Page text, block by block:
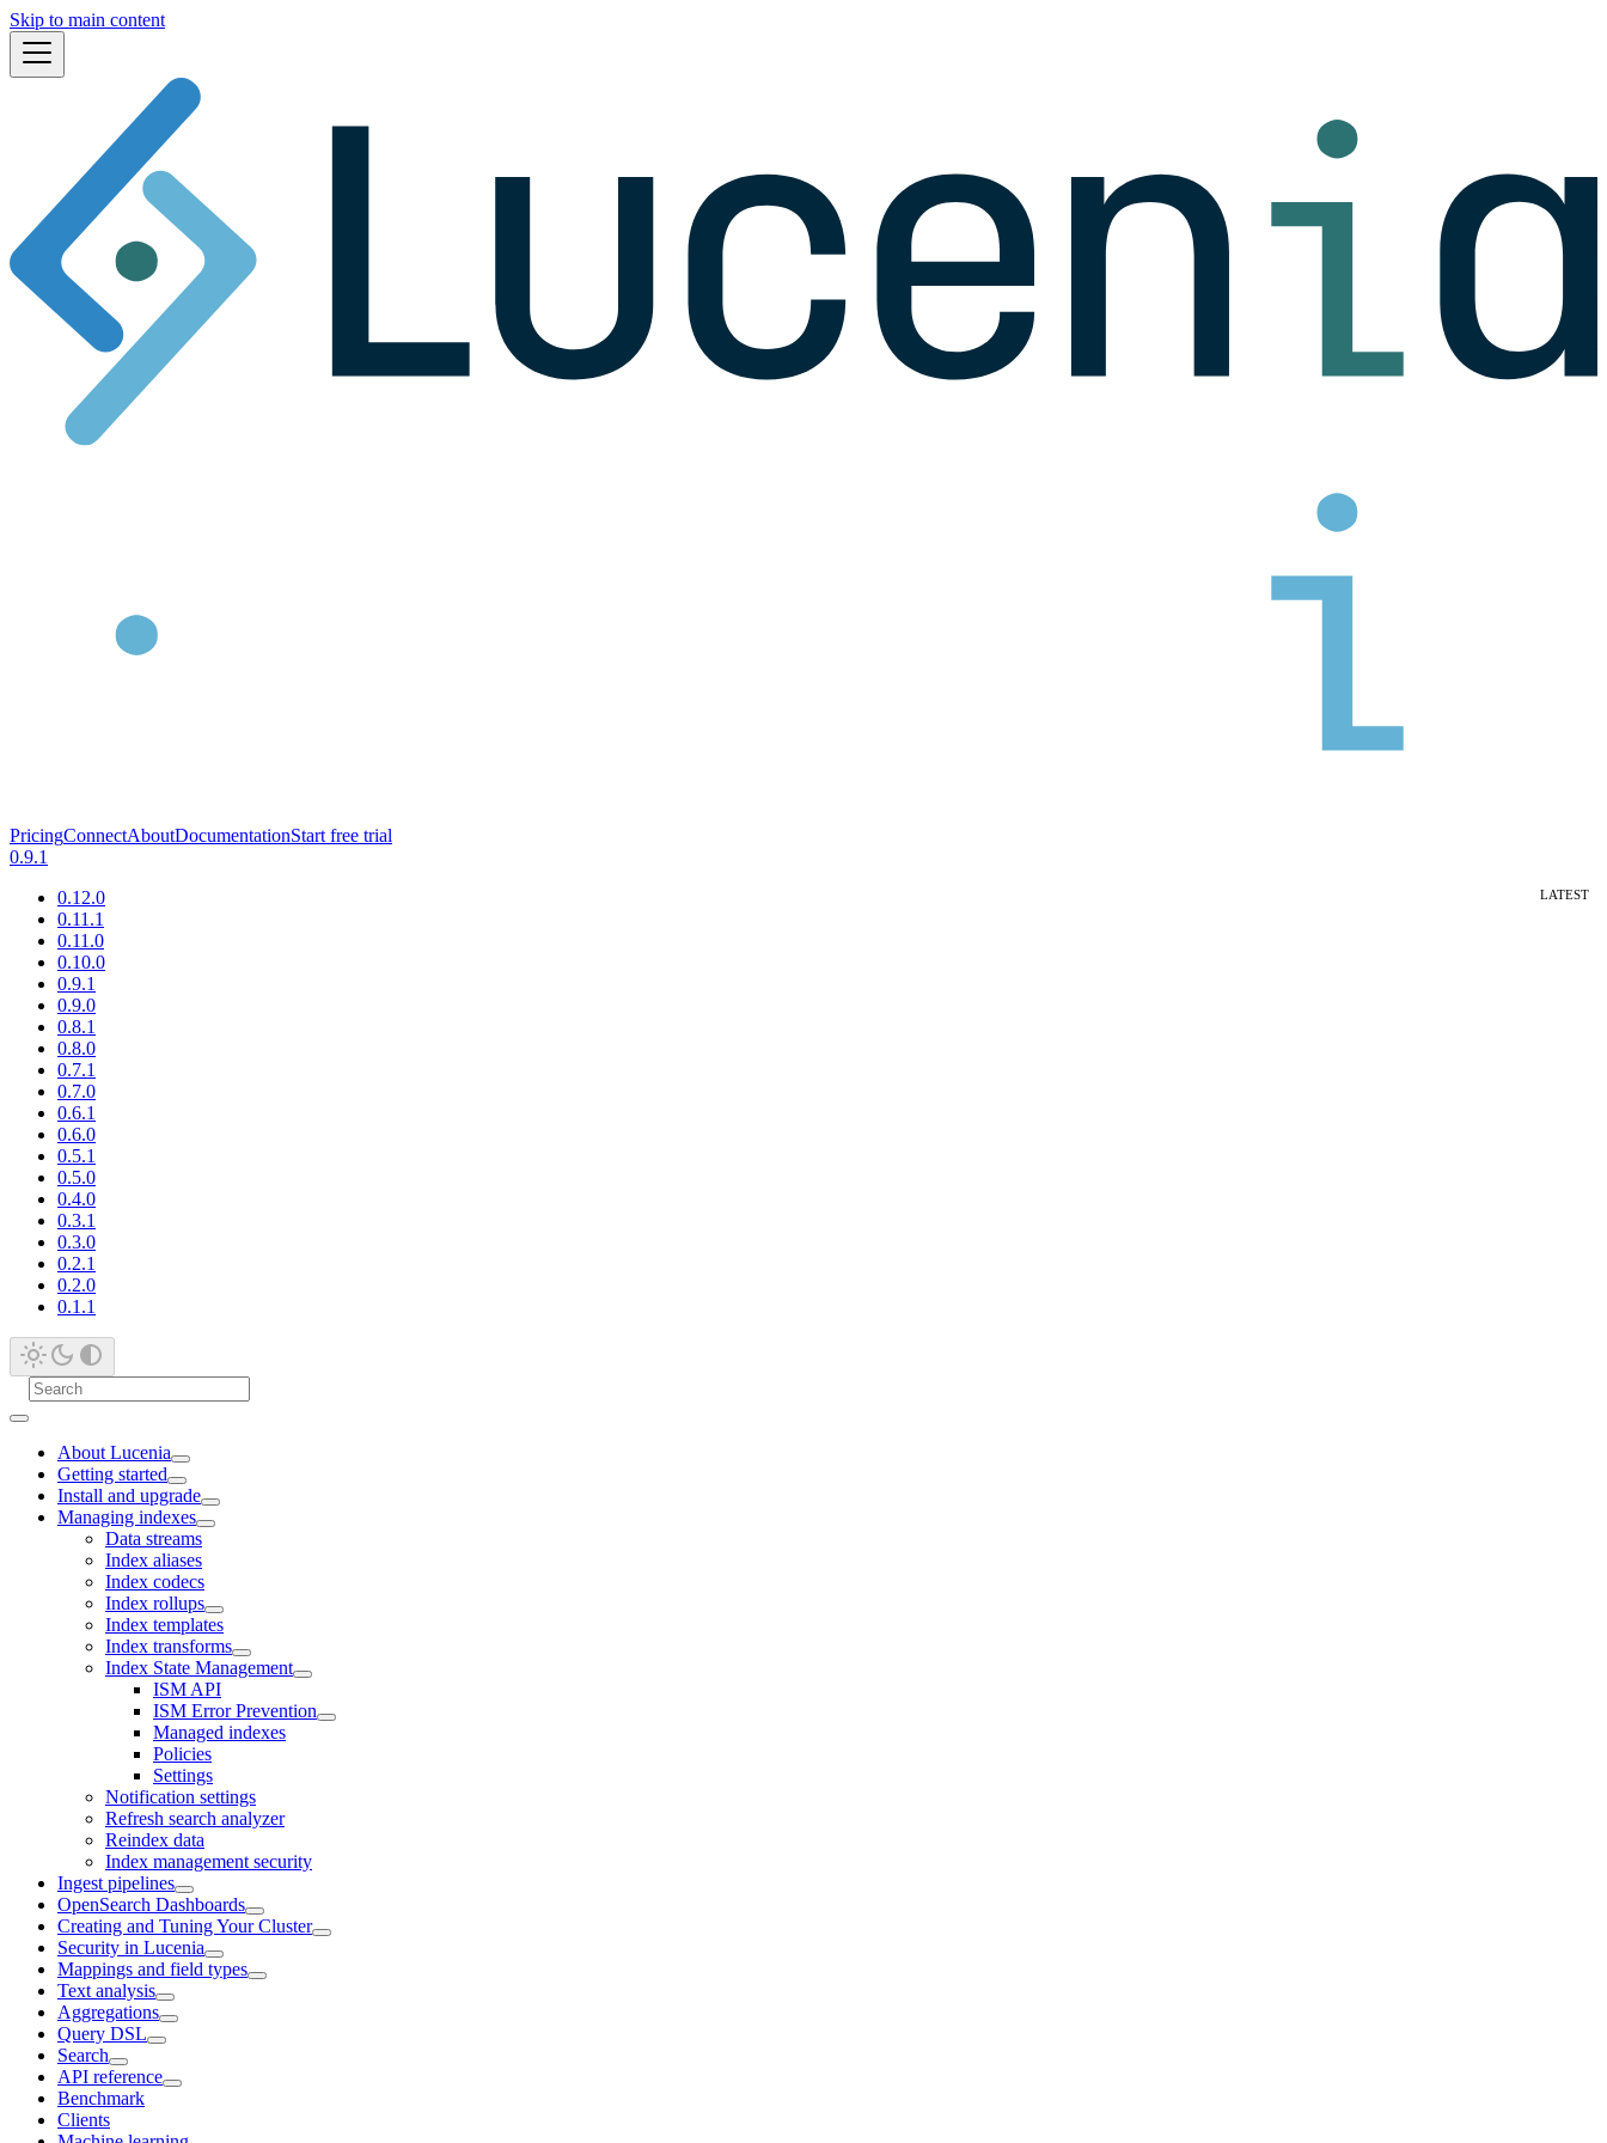
Skip to main content
PricingConnectAboutDocumentationStart free trial
0.9.1
0.12.0
0.11.1
0.11.0
0.10.0
0.9.1
0.9.0
0.8.1
0.8.0
0.7.1
0.7.0
0.6.1
0.6.0
0.5.1
0.5.0
0.4.0
0.3.1
0.3.0
0.2.1
0.2.0
0.1.1
About Lucenia
Getting started
Install and upgrade
Managing indexes
Data streams
Index aliases
Index codecs
Index rollups
Index templates
Index transforms
Index State Management
ISM API
ISM Error Prevention
Managed indexes
Policies
Settings
Notification settings
Refresh search analyzer
Reindex data
Index management security
Ingest pipelines
OpenSearch Dashboards
Creating and Tuning Your Cluster
Security in Lucenia
Mappings and field types
Text analysis
Aggregations
Query DSL
Search
API reference
Benchmark
Clients